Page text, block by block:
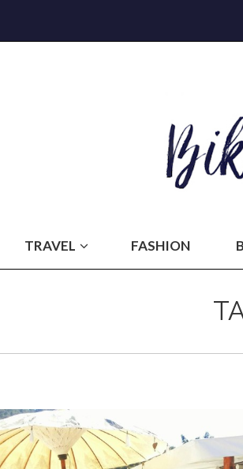
TRAVEL FASHION